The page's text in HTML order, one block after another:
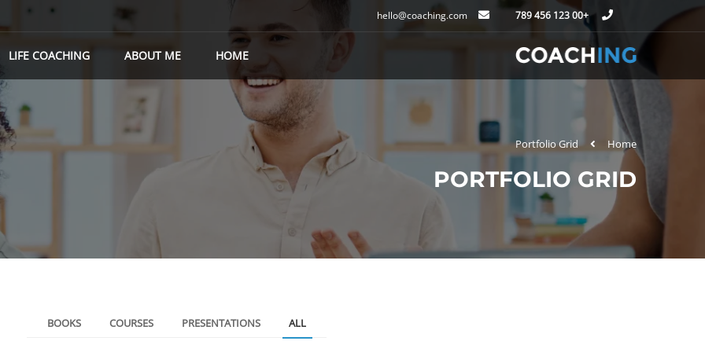
+00 123 456 789
hello@coaching.com
HOME
ABOUT ME
LIFE COACHING
Home
Portfolio Grid
PORTFOLIO GRID
ALL
PRESENTATIONS
COURSES
BOOKS